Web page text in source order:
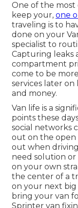
One of the most
keep your, one
traveling is to
done on your
specialist to
Capturing leaks
compartment
come to be
services later
and money.
Van life is a
points these
social networks
out on the open
out when
need solution
on your own
the center of a
on your next big
bring your van
Sprinter van